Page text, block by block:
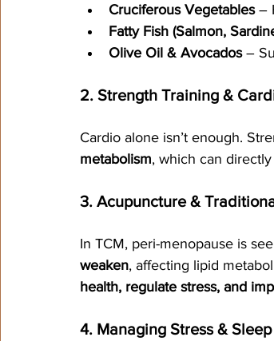
Cruciferous Vegetables –
Fatty Fish (Salmon,
Olive Oil & Avocados –
2. Strength Training &
Cardio alone isn’t enough.
metabolism, which can
3. Acupuncture &
In TCM, peri-menopause is
weaken, affecting lipid
health, regulate stress, and
4. Managing Stress & Sleep